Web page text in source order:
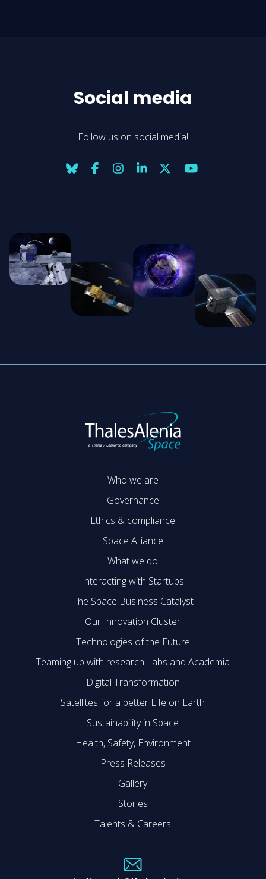
Social media
Follow us on social media!
Who we are
Governance
Ethics & compliance
Space Alliance
What we do
Interacting with Startups
The Space Business Catalyst
Our Innovation Cluster
Technologies of the Future
Teaming up with research Labs and Academia
Digital Transformation
Satellites for a better Life on Earth
Sustainability in Space
Health, Safety, Environment
Press Releases
Gallery
Stories
Talents & Careers